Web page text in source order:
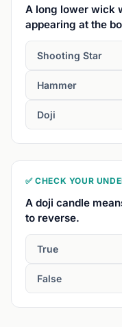
A long lower wick
appearing at the
Shooting Star
Hammer
Doji
✅ CHECK YOUR
A doji candle
to reverse.
True
False